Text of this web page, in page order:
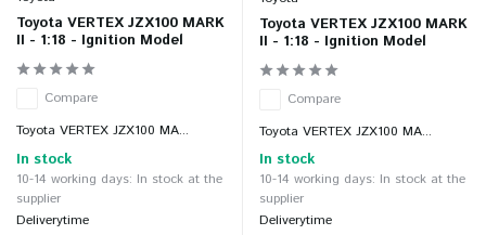
Toyota VERTEX JZX100 MARK
II - 1:18 - Ignition Model
Compare
Toyota VERTEX JZX100 MA...
In stock
10-14 working days: In stock at the
supplier
Deliverytime
Toyota VERTEX JZX100 MARK
II - 1:18 - Ignition Model
Compare
Toyota VERTEX JZX100 MA...
In stock
10-14 working days: In stock at the
supplier
Deliverytime